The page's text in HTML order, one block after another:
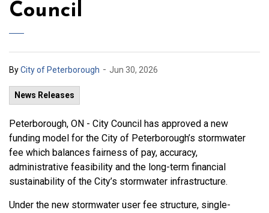
Council
ByCity of Peterborough - Jun 30, 2026
News Releases
Peterborough, ON - City Council has approved a new
funding model for the City of Peterborough’s stormwater
fee which balances fairness of pay, accuracy,
administrative feasibility and the long-term financial
sustainability of the City’s stormwater infrastructure.
Under the new stormwater user fee structure, single-